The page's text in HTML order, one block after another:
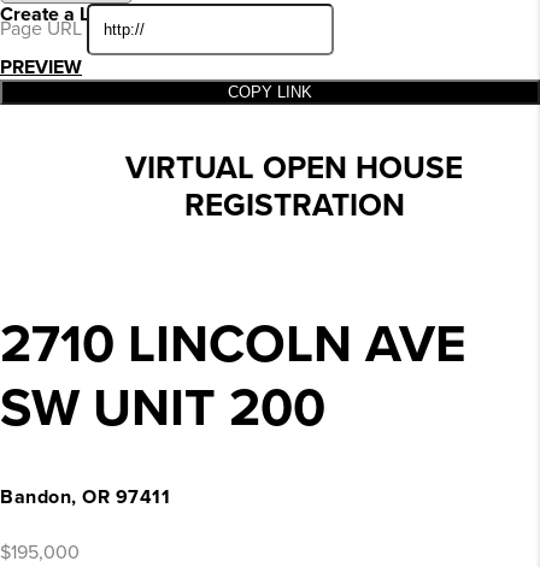
Create a Landing Page
Page URL
PREVIEW
COPY LINK
VIRTUAL OPEN HOUSE
REGISTRATION
2710 LINCOLN AVE
SW UNIT 200
Bandon, OR 97411
$195,000